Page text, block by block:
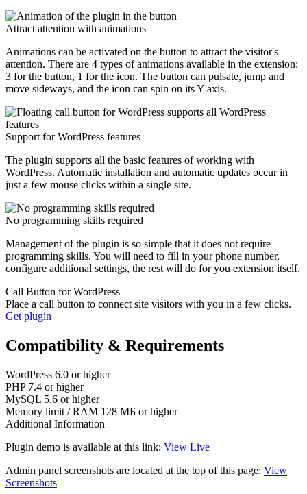
Attract attention with animations
Animations can be activated on the button to attract the visitor's
attention. There are 4 types of animations available in the extension:
3 for the button, 1 for the icon. The button can pulsate, jump and
move sideways, and the icon can spin on its Y-axis.
Support for WordPress features
The plugin supports all the basic features of working with
WordPress. Automatic installation and automatic updates occur in
just a few mouse clicks within a single site.
No programming skills required
Management of the plugin is so simple that it does not require
programming skills. You will need to fill in your phone number,
configure additional settings, the rest will do for you extension itself.
Call Button for WordPress
Place a call button to connect site visitors with you in a few clicks.
Get plugin
Compatibility & Requirements
WordPress 6.0 or higher
PHP 7.4 or higher
MySQL 5.6 or higher
Memory limit / RAM 128 МБ or higher
Additional Information
Plugin demo is available at this link: View Live
Admin panel screenshots are located at the top of this page: View
Screenshots